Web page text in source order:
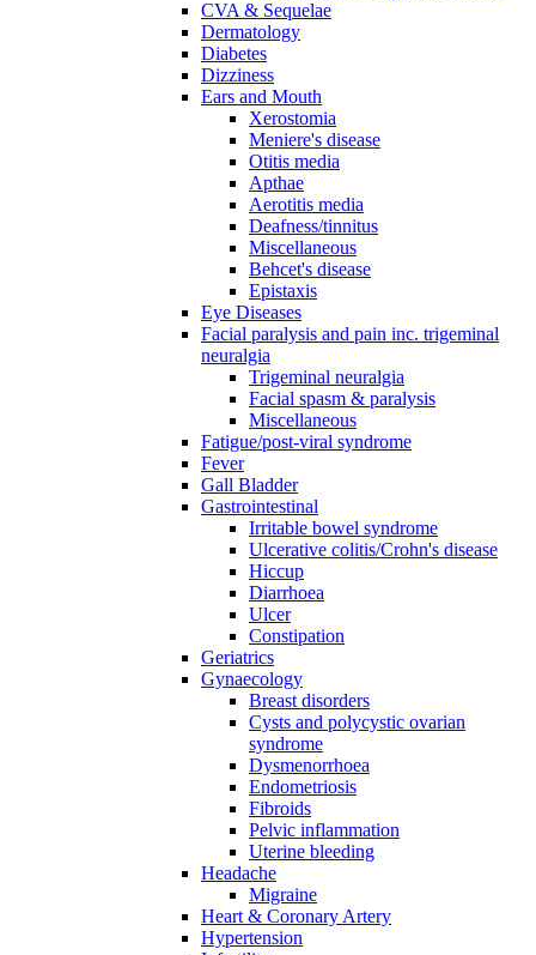
CVA & Sequelae
Dermatology
Diabetes
Dizziness
Ears and Mouth
Xerostomia
Meniere's disease
Otitis media
Apthae
Aerotitis media
Deafness/tinnitus
Miscellaneous
Behcet's disease
Epistaxis
Eye Diseases
Facial paralysis and pain inc. trigeminal
neuralgia
Trigeminal neuralgia
Facial spasm & paralysis
Miscellaneous
Fatigue/post-viral syndrome
Fever
Gall Bladder
Gastrointestinal
Irritable bowel syndrome
Ulcerative colitis/Crohn's disease
Hiccup
Diarrhoea
Ulcer
Constipation
Geriatrics
Gynaecology
Breast disorders
Cysts and polycystic ovarian
syndrome
Dysmenorrhoea
Endometriosis
Fibroids
Pelvic inflammation
Uterine bleeding
Headache
Migraine
Heart & Coronary Artery
Hypertension